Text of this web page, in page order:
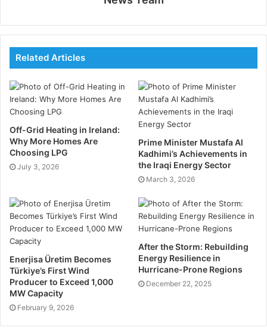
Risk Management
Oil and gas projects are inherently risky, with potential
hazards. You must implement a robust risk
management strategy.
Conduct in-depth risk assessments to identify
potential risks and their impacts. Develop mitigation
plans to address identified risks, including
contingency measures. Monitor risks continuously
threats. Make sure you adhere to all compliance and
regulatory requirements to avoid any penalties.
Technological Integration
Leveraging advanced technologies can enhance the
efficiency and safety of oil and gas projects.
Utilise project management software, such as
Related Articles
Off-Grid Heating in Ireland:
Why More Homes Are
Choosing LPG
July 3, 2026
Prime Minister Mustafa Al
Kadhimi’s Achievements in
the Iraqi Energy Sector
March 3, 2026
Enerjisa Üretim Becomes
Türkiye’s First Wind
Producer to Exceed 1,000
MW Capacity
February 9, 2026
After the Storm: Rebuilding
Energy Resilience in
Hurricane-Prone Regions
December 22, 2025